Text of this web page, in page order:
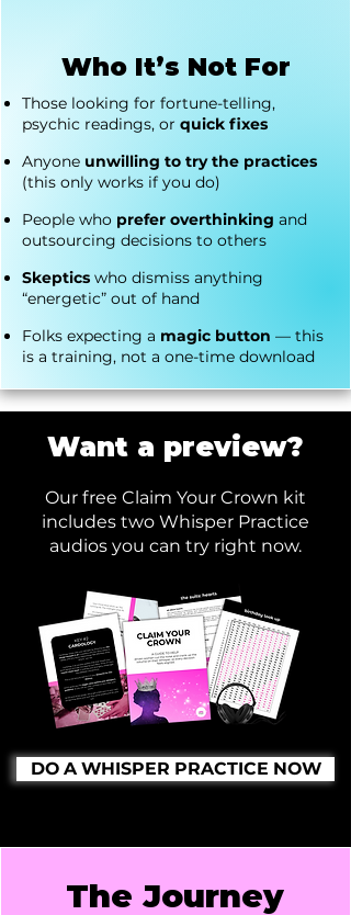
Who It’s Not For
Those looking for fortune-telling,
psychic readings, or quick fixes
Anyone unwilling to try the practices
(this only works if you do)
People who prefer overthinking and
outsourcing decisions to others
Skeptics who dismiss anything
“energetic” out of hand
Folks expecting a magic button — this
is a training, not a one-time download
Want a preview?
Our free Claim Your Crown kit
includes two Whisper Practice
audios you can try right now.
DO A WHISPER PRACTICE NOW
The Journey